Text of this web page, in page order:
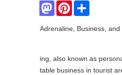
MastodonPinterestShare
Adrenaline, Business, and More.
also known as personal
business in tourist areas.